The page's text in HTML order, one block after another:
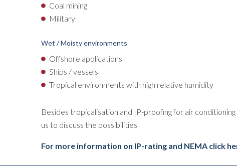
Coal mining
Military
Wet / Moisty environments
Offshore applications
Ships / vessels
Tropical environments with high relative humidity
Besides tropicalisation and IP-proofing for air
us to discuss the possibilities
For more information on IP-rating and NEMA click